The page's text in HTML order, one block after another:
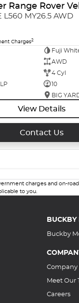
Range Rover
L560 MY26.5 AWD
Charges2
Fuji
AWD
4 Cyl
10
BIG
View Details
Contact Us
charges and on-
to you.
BUCKBY
Buckby
Company
Meet Our
Careers